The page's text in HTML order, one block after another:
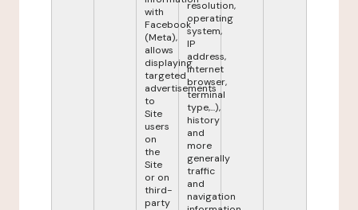
with
Facebook
(Meta),
allows
displaying
targeted
advertisements
to
Site
users
on
the
Site
or on
third-
party
resolution,
operating
system,
IP
address,
internet
browser,
terminal
type,...),
history
and
more
generally
traffic
and
navigation